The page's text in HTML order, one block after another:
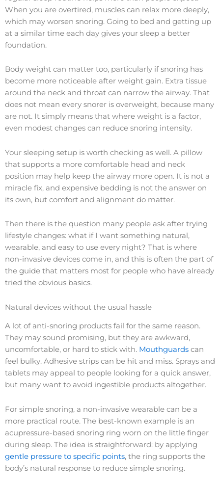
When you are overtired, muscles can relax more deeply,
which may worsen snoring. Going to bed and getting up
at a similar time each day gives your sleep a better
foundation.
Body weight can matter too, particularly if snoring has
become more noticeable after weight gain. Extra tissue
around the neck and throat can narrow the airway. That
does not mean every snorer is overweight, because many
are not. It simply means that where weight is a factor,
even modest changes can reduce snoring intensity.
Your sleeping setup is worth checking as well. A pillow
that supports a more comfortable head and neck
position may help keep the airway more open. It is not a
miracle fix, and expensive bedding is not the answer on
its own, but comfort and alignment do matter.
Then there is the question many people ask after trying
lifestyle changes: what if I want something natural,
wearable, and easy to use every night? That is where
non-invasive devices come in, and this is often the part of
the guide that matters most for people who have already
tried the obvious basics.
Natural devices without the usual hassle
A lot of anti-snoring products fail for the same reason.
They may sound promising, but they are awkward,
uncomfortable, or hard to stick with. Mouthguards can
feel bulky. Adhesive strips can be hit and miss. Sprays and
tablets may appeal to people looking for a quick answer,
but many want to avoid ingestible products altogether.
For simple snoring, a non-invasive wearable can be a
more practical route. The best-known example is an
acupressure-based snoring ring worn on the little finger
during sleep. The idea is straightforward: by applying
gentle pressure to specific points, the ring supports the
body’s natural response to reduce simple snoring.